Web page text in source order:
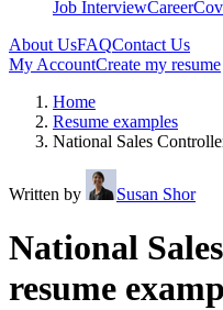
Job InterviewCareer
About UsFAQContact Us
My AccountCreate my resume
Home
Resume examples
National Sales
Written by Susan Shor
National
resume